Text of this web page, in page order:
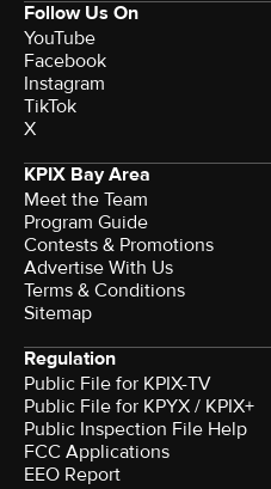
Follow Us On
YouTube
Facebook
Instagram
TikTok
X
KPIX Bay Area
Meet the Team
Program Guide
Contests & Promotions
Advertise With Us
Terms & Conditions
Sitemap
Regulation
Public File for KPIX-TV
Public File for KPYX / KPIX+
Public Inspection File Help
FCC Applications
EEO Report